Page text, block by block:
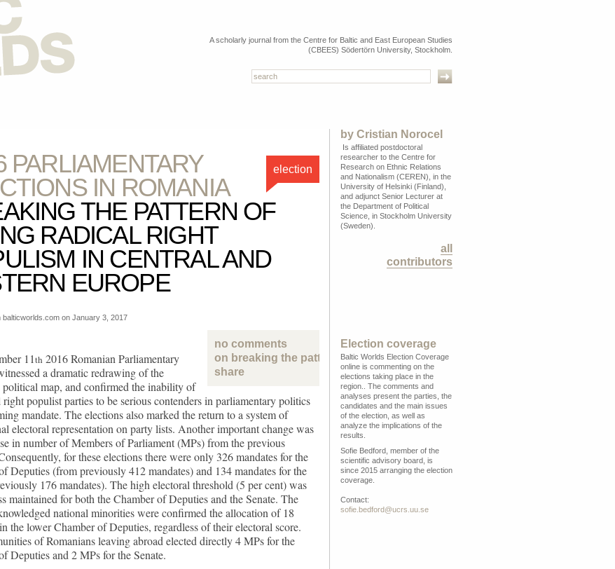
A scholarly journal from the Centre for Baltic and East European Studies
(CBEES) Södertörn University, Stockholm.
election
PARLIAMENTARY
IN ROMANIA
THE PATTERN OF
RADICAL RIGHT
IN CENTRAL AND
EUROPE
balticworlds.com onJanuary 3, 2017
no comments
on breaking the pattern of rising radical right populism in central and
share
11th 2016 Romanian Parliamentary
a dramatic redrawing of the
political map, and confirmed the inability of
right populist parties to be serious contenders in parliamentary politics
mandate. The elections also marked the return to a system of
electoral representation on party lists. Another important change was
in number of Members of Parliament (MPs) from the previous
for these elections there were only 326 mandates for the
Deputies (from previously 412 mandates) and 134 mandates for the
176 mandates). The high electoral threshold (5 per cent) was
maintained for both the Chamber of Deputies and the Senate. The
national minorities were confirmed the allocation of 18
the lower Chamber of Deputies, regardless of their electoral score.
of Romanians leaving abroad elected directly 4 MPs for the
Deputies and 2 MPs for the Senate.
by Cristian Norocel
Is affiliated postdoctoral
researcher to the Centre for
Research on Ethnic Relations
and Nationalism (CEREN), in the
University of Helsinki (Finland),
and adjunct Senior Lecturer at
the Department of Political
Science, in Stockholm University
(Sweden).
all
contributors
Election coverage
Baltic Worlds Election Coverage
online is commenting on the
elections taking place in the
region.. The comments and
analyses present the parties, the
candidates and the main issues
of the election, as well as
analyze the implications of the
results.
Sofie Bedford, member of the
scientific advisory board, is
since 2015 arranging the election
coverage.
Contact:
sofie.bedford@ucrs.uu.se